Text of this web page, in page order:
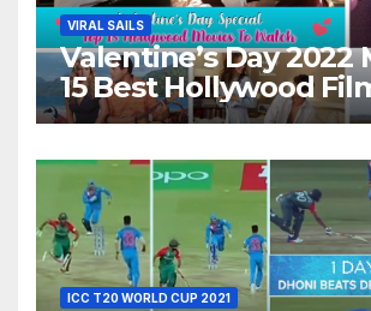
VIRAL SAILS
Valentine’s Day 2022
15 Best Hollywood
Show Different
ICC T20 WORLD CUP 2021